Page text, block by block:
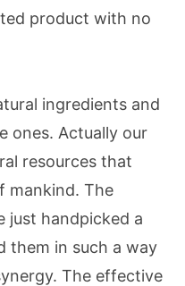
product with no
ingredients and
ones. Actually our
resources that
mankind. The
just handpicked a
them in such a way
The effective